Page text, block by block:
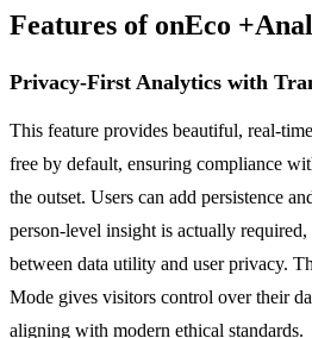
Features of onEco
Privacy-First Analytics with
This feature provides beautiful, real-
free by default, ensuring compliance
the outset. Users can add persistence
person-level insight is actually
between data utility and user privacy.
Mode gives visitors control over their
aligning with modern ethical standards.